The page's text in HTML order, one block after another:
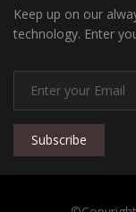
Keep up on our
technology. Enter
Subscribe